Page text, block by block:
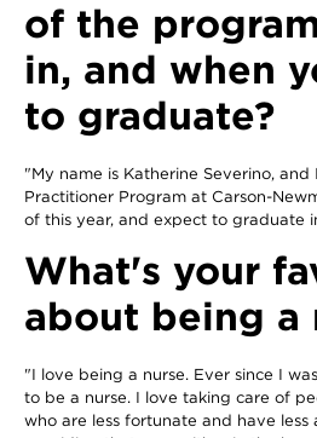
of the
in, and when
to graduate?
"My name is Katherine Severino,
Practitioner Program at Carson-
of this year, and expect to graduate
What's your
about being a
"I love being a nurse. Ever since I
to be a nurse. I love taking care of
who are less fortunate and have less